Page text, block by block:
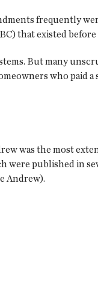
frequently
that existed
But many
who paid a
was the most
were published in
Andrew).